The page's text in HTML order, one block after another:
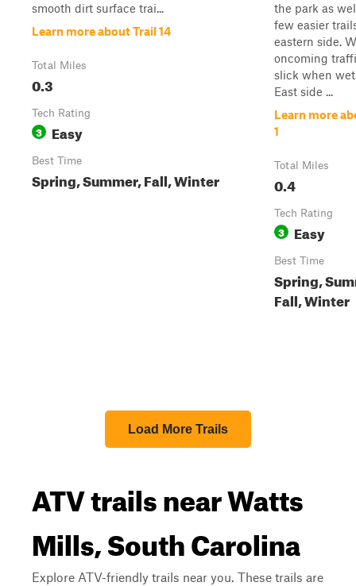
smooth dirt surface trai...
Learn more about Trail 14
Total Miles
0.3
Tech Rating
3 Easy
Best Time
Spring, Summer, Fall, Winter
the park as
few easier
eastern side.
oncoming
slick when
East side ...
Learn more
1
Total Miles
0.4
Tech Rating
3 Easy
Best Time
Spring,
Fall, Winter
Load More Trails
ATV trails near Watts
Mills, South Carolina
Explore ATV-friendly trails near you. These trails are